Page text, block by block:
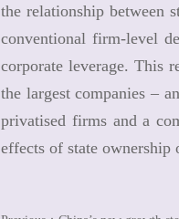
the relationship between
conventional firm-level
corporate leverage. This
the largest companies –
privatised firms and a
effects of state ownership